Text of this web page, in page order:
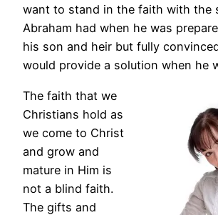
want to stand in the faith with the
Abraham had when he was
his son and heir but fully
would provide a solution when he
The faith that we
Christians hold as
we come to Christ
and grow and
mature in Him is
not a blind faith.
The gifts and